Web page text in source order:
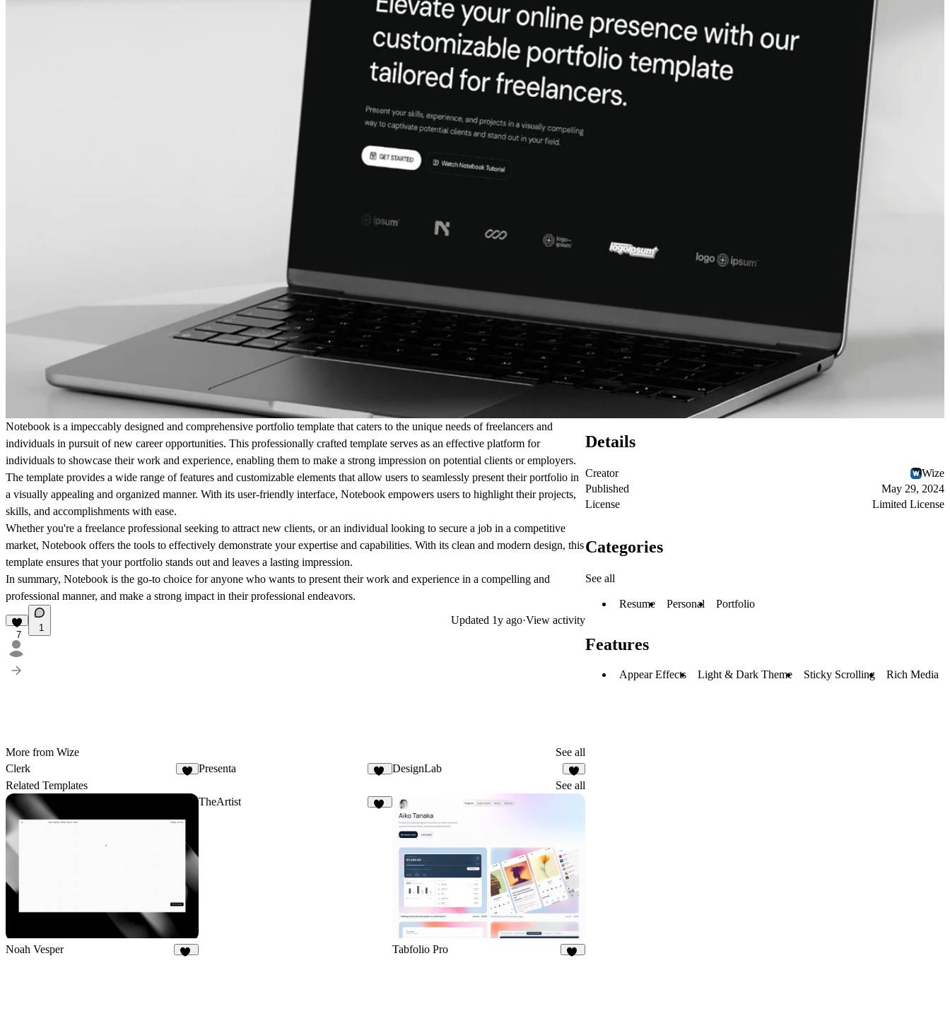
Notebook is a impeccably designed and comprehensive portfolio template that caters to the unique needs of freelancers and
individuals in pursuit of new career opportunities. This professionally crafted template serves as an effective platform for
individuals to showcase their work and experience, enabling them to make a strong impression on potential clients or employers.
The template provides a wide range of features and customizable elements that allow users to seamlessly present their portfolio in
a visually appealing and organized manner. With its user-friendly interface, Notebook empowers users to highlight their projects,
skills, and accomplishments with ease.
Whether you're a freelance professional seeking to attract new clients, or an individual looking to secure a job in a competitive
market, Notebook offers the tools to effectively demonstrate your expertise and capabilities. With its clean and modern design, this
template ensures that your portfolio stands out and leaves a lasting impression.
In summary, Notebook is the go-to choice for anyone who wants to present their work and experience in a compelling and
professional manner, and make a strong impact in their professional endeavors.
7
1
Updated 1y ago·View activity
More from Wize
See all
Clerk
Presenta DesignLab
5
Related Templates See all
Noah Vesper
TheArtist
Tabfolio Pro
Details
Creator
Wize
Published
May 29, 2024
License
Limited License
Categories
See all
Resume Personal Portfolio
Features
Appear Effects Light & Dark Theme Sticky Scrolling Rich Media